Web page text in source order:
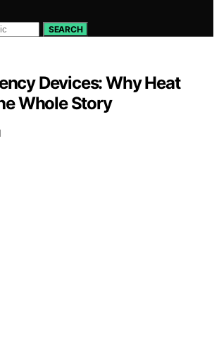
SEARCH
Devices: Why Heat
Whole Story